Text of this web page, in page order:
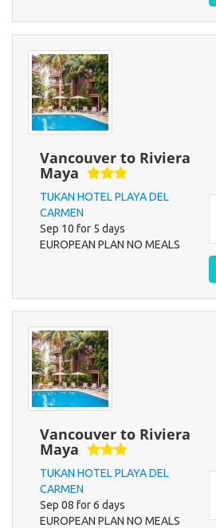
Vancouver to Riviera
Maya
TUKAN HOTEL PLAYA DEL
CARMEN
Sep 10 for 5 days
EUROPEAN PLAN NO MEALS
Vancouver to Riviera
Maya
TUKAN HOTEL PLAYA DEL
CARMEN
Sep 08 for 6 days
EUROPEAN PLAN NO MEALS